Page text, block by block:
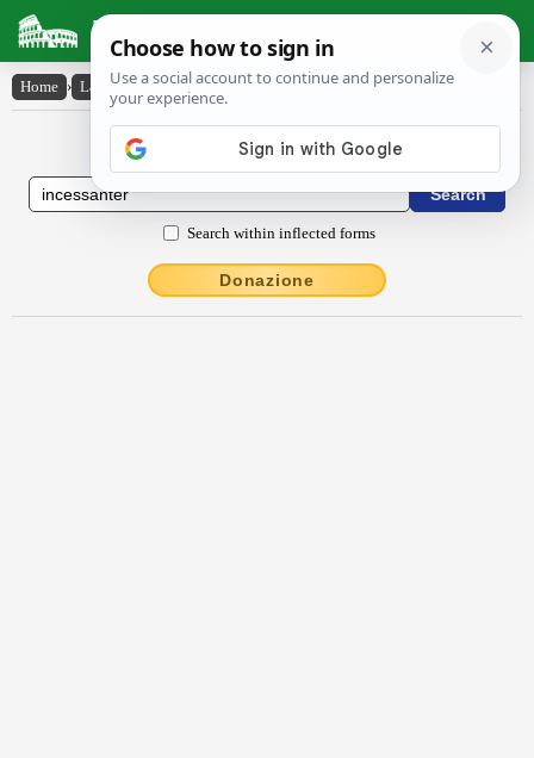
Latin Dictionary
Home › Latin-English › incessantĕr
Latin to English Dictionary
Search within inflected forms
Donazione